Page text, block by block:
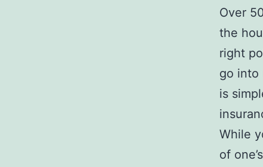
Over
the
right
go into
is
While
of